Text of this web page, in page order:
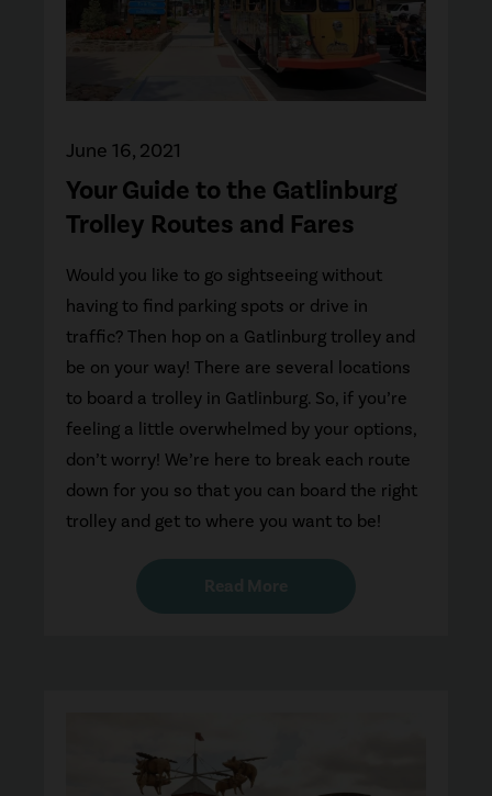
Your Guide to the Gatlinburg
Trolley Routes and Fares
June 16, 2021
Would you like to go sightseeing without
having to find parking spots or drive in
traffic? Then hop on a Gatlinburg trolley and
be on your way! There are several locations
to board a trolley in Gatlinburg. So, if you’re
feeling a little overwhelmed by your options,
don’t worry! We’re here to break each route
down for you so that you can board the right
trolley and get to where you want to be!